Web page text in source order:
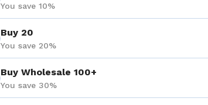
You save 10%
Buy 20
You save 20%
Buy Wholesale 100+
You save 30%